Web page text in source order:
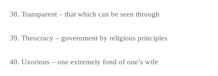
38. Transparent – that which can be seen through
39. Theocracy – government by religious principles
40. Uxorious – one extremely fond of one’s wife